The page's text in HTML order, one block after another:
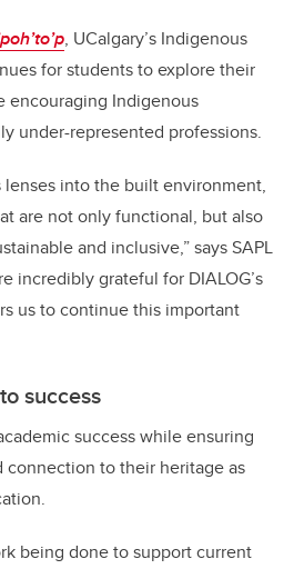
, UCalgary’s Indigenous
for students to explore their
encouraging Indigenous
under-represented professions.
lenses into the built environment,
are not only functional, but also
and inclusive,” says SAPL
incredibly grateful for DIALOG’s
us to continue this important
success
success while ensuring
to their heritage as
being done to support current